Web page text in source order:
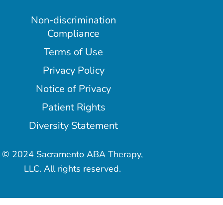
Non-discrimination
Compliance
Terms of Use
Privacy Policy
Notice of Privacy
Patient Rights
Diversity Statement
© 2024 Sacramento ABA Therapy,
LLC. All rights reserved.